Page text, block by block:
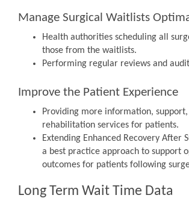
Manage Surgical Waitlists
Health authorities scheduling all
those from the waitlists.
Performing regular reviews and
Improve the Patient Experience
Providing more information, support,
rehabilitation services for patients.
Extending Enhanced Recovery After
a best practice approach to support
outcomes for patients following
Long Term Wait Time Data